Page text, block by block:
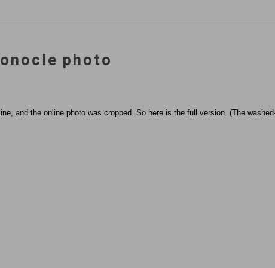
photo
and the online photo was cropped. So here is the full version. (The